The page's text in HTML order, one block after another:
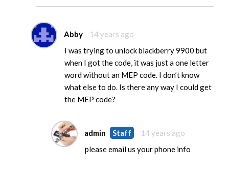
Abby
14 years ago
I was trying to unlock blackberry 9900 but
when I got the code, it was just a one letter
word without an MEP code. I don’t know
what else to do. Is there any way I could get
the MEP code?
admin Staff
14 years ago
please email us your phone info